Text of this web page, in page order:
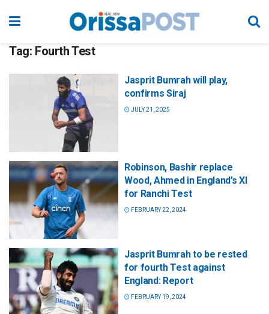
Tag: Fourth Test
Jasprit Bumrah will play,
confirms Siraj
JULY 21, 2025
Robinson, Bashir replace
Wood, Ahmed in England’s XI
for Ranchi Test
FEBRUARY 22, 2024
Jasprit Bumrah to be rested
for fourth Test against
England: Report
FEBRUARY 19, 2024